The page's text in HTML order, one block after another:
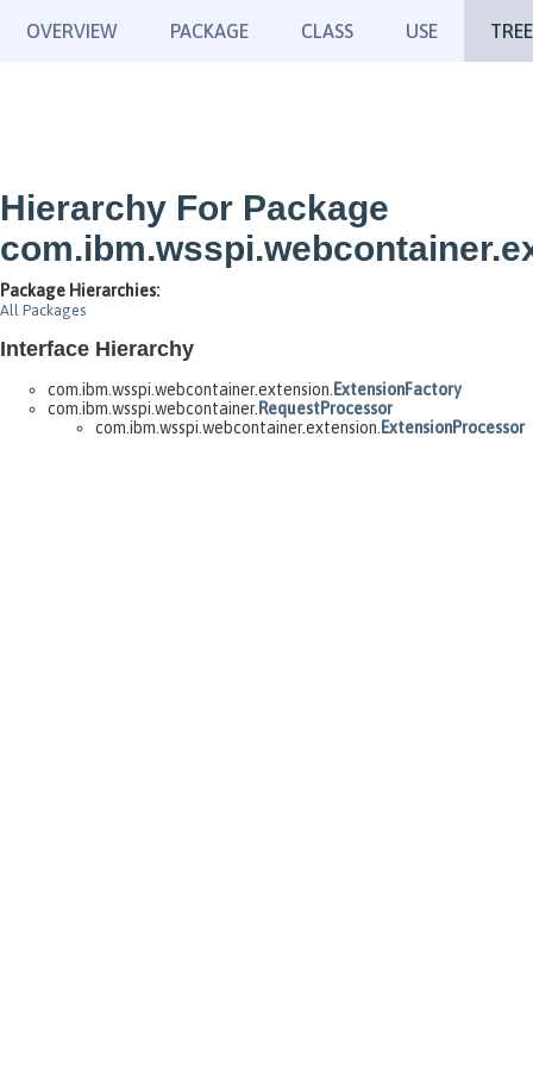
OVERVIEW PACKAGE CLASS USE TREE
Hierarchy For Package
Package Hierarchies:
All Packages
Interface Hierarchy
com.ibm.wsspi.webcontainer.extension. ExtensionFactory
com.ibm.wsspi.webcontainer. RequestProcessor
com.ibm.wsspi.webcontainer.extension. ExtensionProcessor